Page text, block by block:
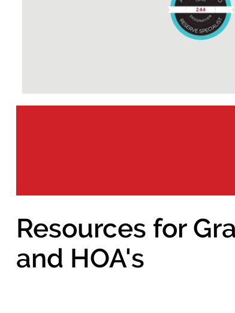
Resources for
and HOA's